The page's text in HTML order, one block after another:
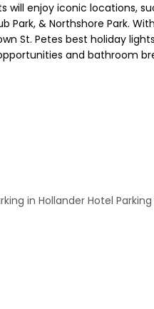
enjoy iconic locations,
Park, & Northshore Park.
St. Petes best holiday
and bathroom
in Hollander Hotel